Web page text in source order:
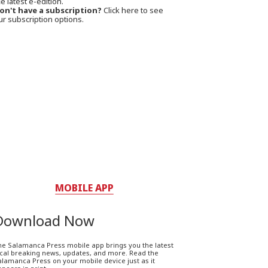
have a subscription? Click here to see
subscription options.
MOBILE APP
Now
Salamanca Press mobile app brings you the latest
breaking news, updates, and more. Read the
Press on your mobile device just as it